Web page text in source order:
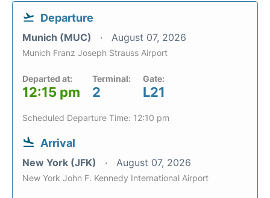
Departure
Munich (MUC) August 07, 2026
Munich Franz Joseph Strauss Airport
Departed at:
12:15 pm
Terminal:
2
Gate:
L21
Scheduled Departure Time: 12:10 pm
Arrival
New York (JFK) August 07, 2026
New York John F. Kennedy International Airport